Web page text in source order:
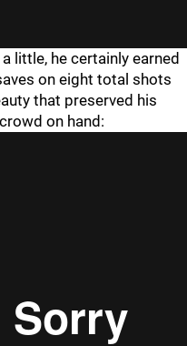
little, he certainly earned
on eight total shots
that preserved his
on hand: